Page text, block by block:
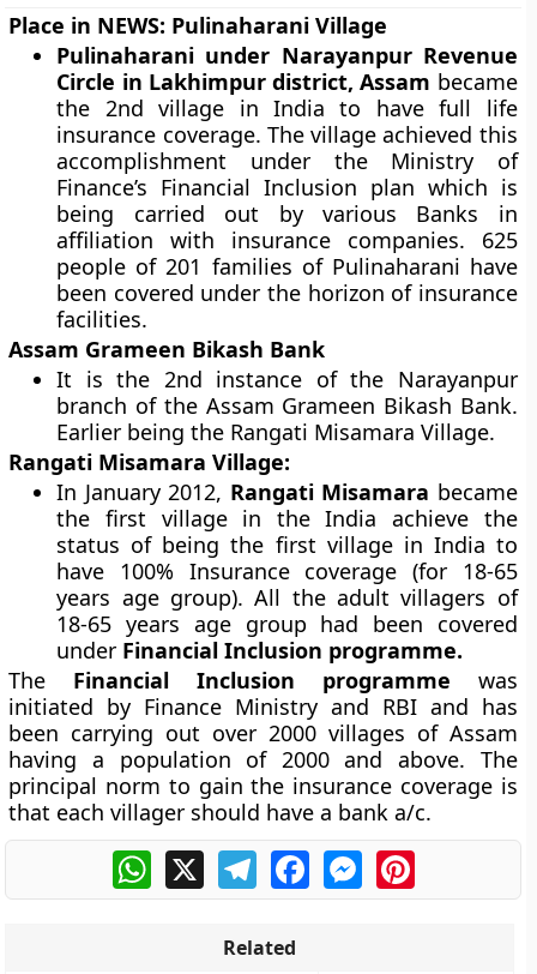
Place in NEWS: Pulinaharani Village
Pulinaharani under Narayanpur Revenue
Circle in Lakhimpur district, Assam became
the 2nd village in India to have full life
insurance coverage. The village achieved this
accomplishment under the Ministry of
Finance’s Financial Inclusion plan which is
being carried out by various Banks in
affiliation with insurance companies. 625
people of 201 families of Pulinaharani have
been covered under the horizon of insurance
facilities.
Assam Grameen Bikash Bank
It is the 2nd instance of the Narayanpur
branch of the Assam Grameen Bikash Bank.
Earlier being the Rangati Misamara Village.
Rangati Misamara Village:
In January 2012, Rangati Misamara became
the first village in the India achieve the
status of being the first village in India to
have 100% Insurance coverage (for 18-65
years age group). All the adult villagers of
18-65 years age group had been covered
under Financial Inclusion programme.
The Financial Inclusion programme was
initiated by Finance Ministry and RBI and has
been carrying out over 2000 villages of Assam
having a population of 2000 and above. The
principal norm to gain the insurance coverage is
that each villager should have a bank a/c.
WhatsApp
X TelegramFacebookMessengerPinterest
Related